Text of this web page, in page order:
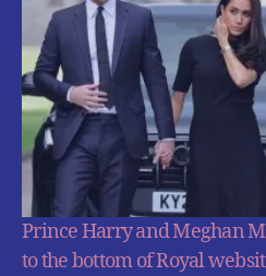
Prince Harry and Meghan
to the bottom of Royal